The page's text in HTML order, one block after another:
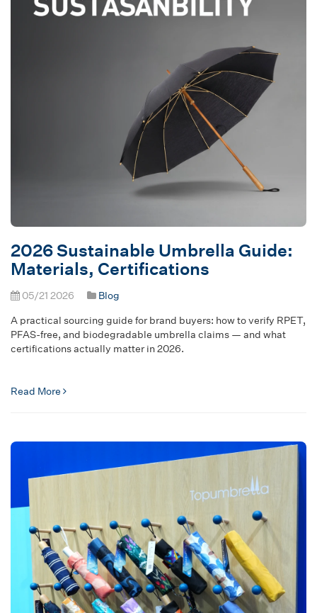
2026 Sustainable Umbrella Guide:
Materials, Certifications
05/21 2026
Blog
A practical sourcing guide for brand buyers: how to verify RPET,
PFAS-free, and biodegradable umbrella claims — and what
certifications actually matter in 2026.
Read More